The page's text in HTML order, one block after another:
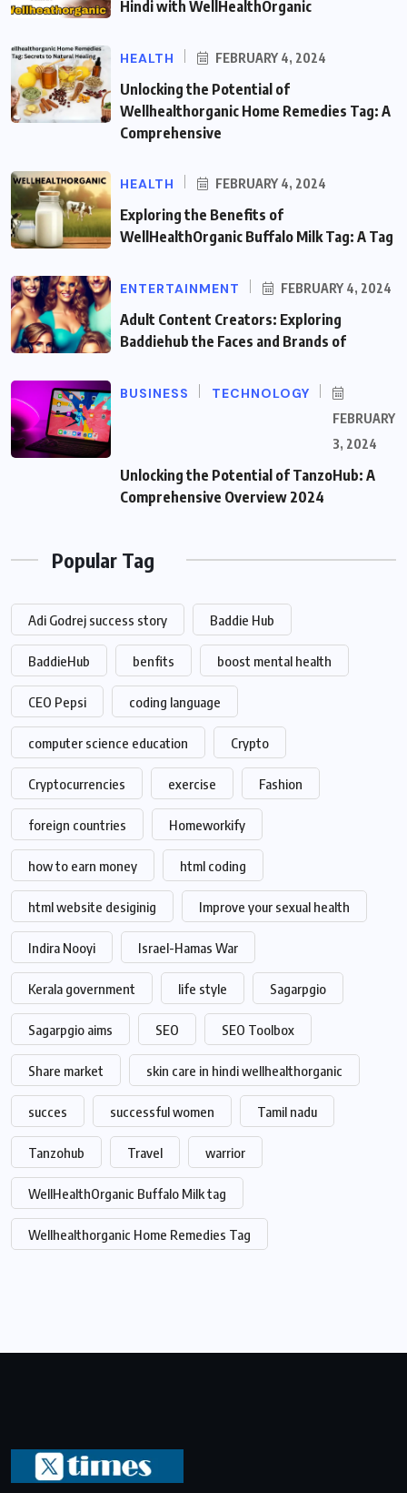
Hindi with WellHealthOrganic
HEALTH FEBRUARY 4, 2024
Unlocking the Potential of
Wellhealthorganic Home Remedies Tag: A
Comprehensive
HEALTH FEBRUARY 4, 2024
Exploring the Benefits of
WellHealthOrganic Buffalo Milk Tag: A Tag
ENTERTAINMENT FEBRUARY 4, 2024
Adult Content Creators: Exploring
Baddiehub the Faces and Brands of
BUSINESS TECHNOLOGY
FEBRUARY
3, 2024
Unlocking the Potential of TanzoHub: A
Comprehensive Overview 2024
Popular Tag
Adi Godrej success story Baddie Hub
BaddieHub benfits boost mental health
CEO Pepsi coding language
computer science education Crypto
Cryptocurrencies exercise Fashion
foreign countries Homeworkify
how to earn money html coding
html website desiginig Improve your sexual health
Indira Nooyi Israel-Hamas War
Kerala government life style Sagarpgio
Sagarpgio aims SEO SEO Toolbox
Share market skin care in hindi wellhealthorganic
succes successful women Tamil nadu
Tanzohub Travel warrior
WellHealthOrganic Buffalo Milk tag
Wellhealthorganic Home Remedies Tag